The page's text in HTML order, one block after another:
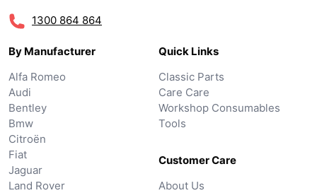
1300 864 864
By Manufacturer
Alfa Romeo
Audi
Bentley
Bmw
Citroën
Fiat
Jaguar
Land Rover
Quick Links
Classic Parts
Care Care
Workshop Consumables
Tools
Customer Care
About Us